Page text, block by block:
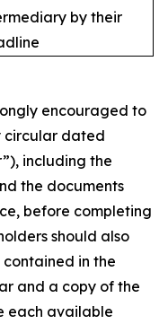
by their
encouraged to
circular dated
including the
the documents
before completing
should also
in the
and a copy of the
each available